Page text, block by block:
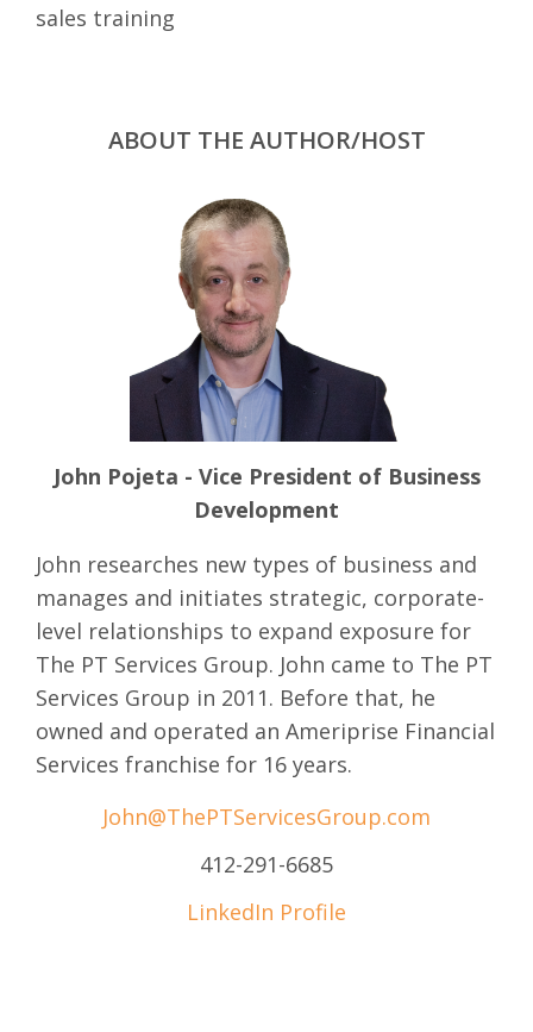
sales training
ABOUT THE AUTHOR/HOST
John Pojeta - Vice President of Business
Development
John researches new types of business and
manages and initiates strategic, corporate-
level relationships to expand exposure for
The PT Services Group. John came to The PT
Services Group in 2011. Before that, he
owned and operated an Ameriprise Financial
Services franchise for 16 years.
John@ThePTServicesGroup.com
412-291-6685
LinkedIn Profile